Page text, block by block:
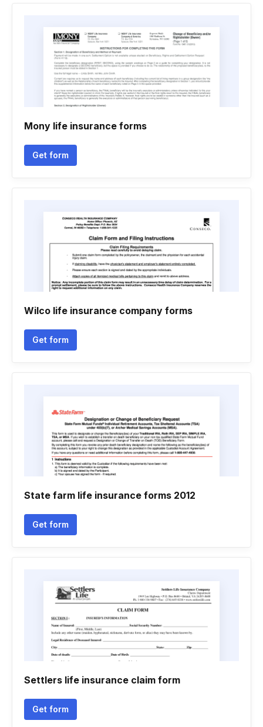
Mony life insurance forms
Get form
Wilco life insurance company forms
Get form
State farm life insurance forms 2012
Get form
Settlers life insurance claim form
Get form